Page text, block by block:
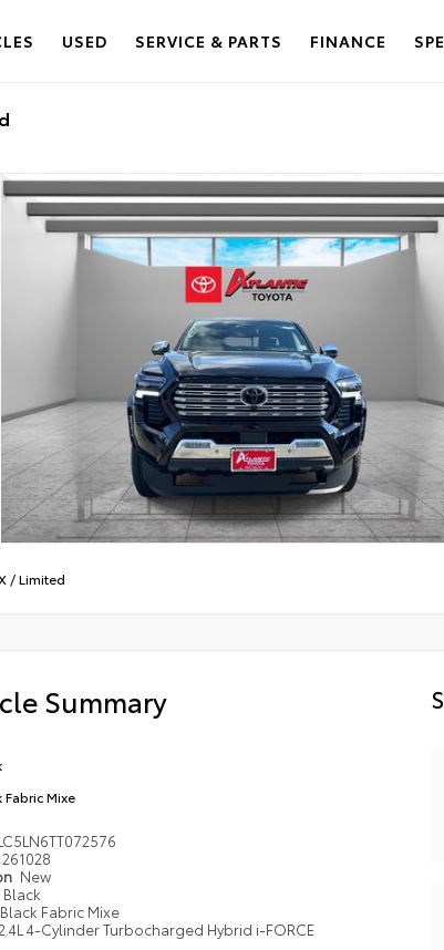
USED SERVICE & PARTS FINANCE
/Limited
Summary
Fabric Mixe
261028
New
Black
Black Fabric Mixe
4-Cylinder Turbocharged Hybrid i-FORCE